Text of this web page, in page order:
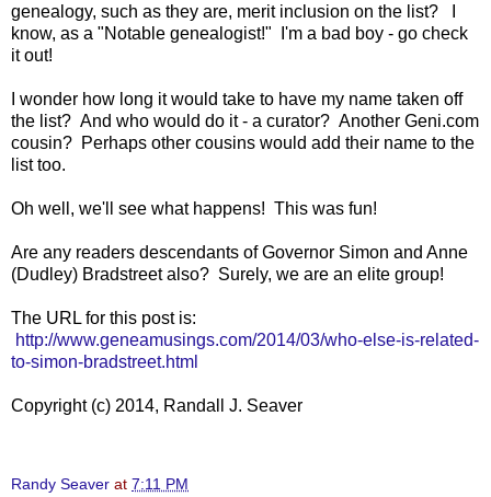
genealogy, such as they are, merit inclusion on the list? I
know, as a "Notable genealogist!" I'm a bad boy - go check
it out!
I wonder how long it would take to have my name taken off
the list? And who would do it - a curator? Another Geni.com
cousin? Perhaps other cousins would add their name to the
list too.
Oh well, we'll see what happens! This was fun!
Are any readers descendants of Governor Simon and Anne
(Dudley) Bradstreet also? Surely, we are an elite group!
The URL for this post is:
http://www.geneamusings.com/2014/03/who-else-is-related-
to-simon-bradstreet.html
Copyright (c) 2014, Randall J. Seaver
Randy Seaver at 7:11 PM